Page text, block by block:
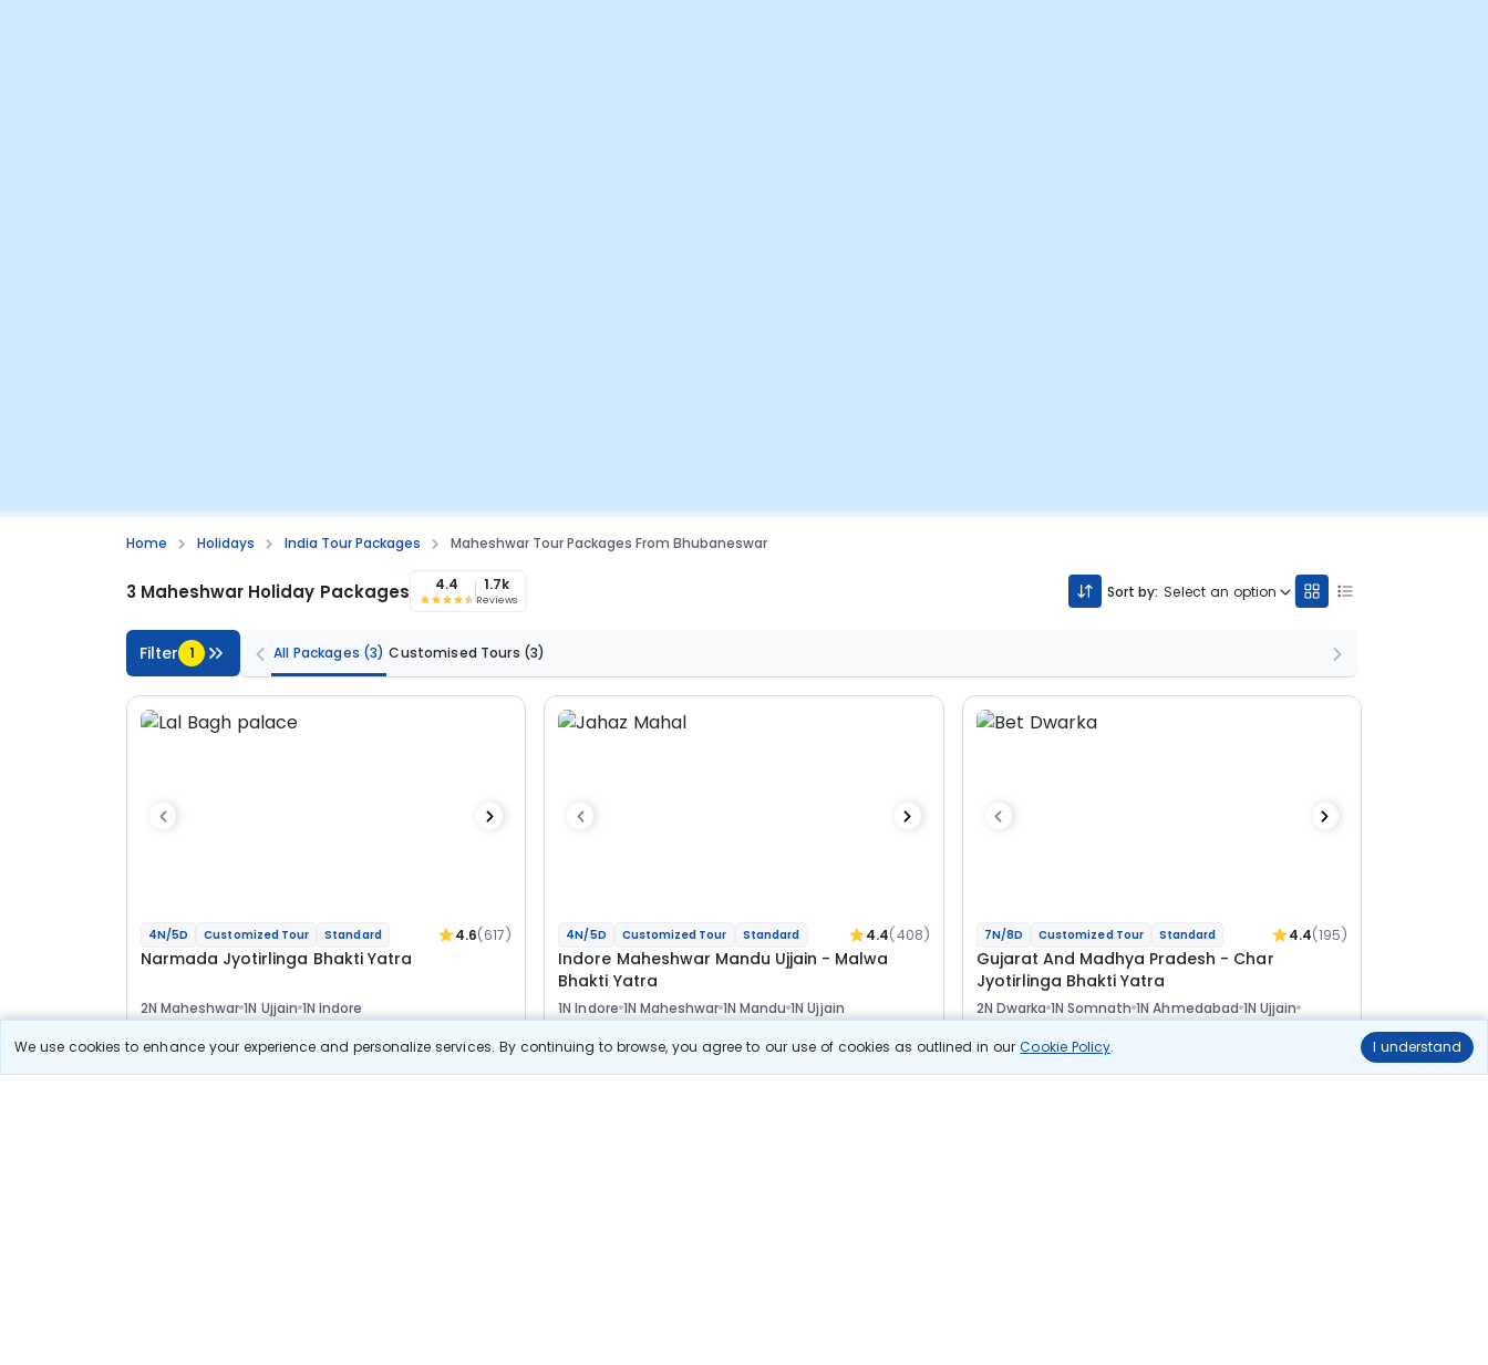
We use cookies to enhance your experience and personalize services. By continuing to browse, you agree to our use of cookies as outlined in ourCookie Policy. I understand
Home Holidays India Tour Packages Maheshwar Tour Packages From Bhubaneswar
3 Maheshwar Holiday Packages 4.4 1.7k
Reviews Sort by: Select an option
Filter 1 All Packages (3) Customised Tours (3)
4N/5D Customized Tour Standard 4.6(617)
Narmada Jyotirlinga Bhakti Yatra
2N Maheshwar 1N Ujjain 1N Indore
Flights HotelsSightseeingMeal
4N/5D Customized Tour Standard 4.4(408)
Indore Maheshwar Mandu Ujjain - Malwa
Bhakti Yatra
1N Indore 1N Maheshwar 1N Mandu 1N Ujjain
Flights HotelsSightseeingMeal
7N/8D Customized Tour Standard 4.4(195)
Gujarat And Madhya Pradesh - Char
Jyotirlinga Bhakti Yatra
2N Dwarka 1N Somnath 1N Ahmedabad 1N Ujjain
2N Indore
Flights HotelsSightseeingMeal